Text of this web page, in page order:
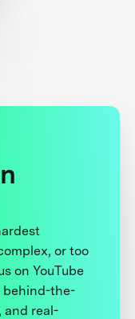
or too
on YouTube
behind-the-
and real-